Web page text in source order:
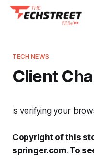
TECH NEWS
Client
is verifying your
Copyright of this
springer.com. To